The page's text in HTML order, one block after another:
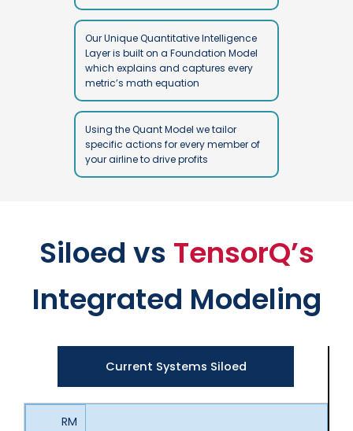
Our Unique Quantitative Intelligence
Layer is built on a Foundation Model
which explains and captures every
metric’s math equation
Using the Quant Model we tailor
specific actions for every member of
your airline to drive profits
Siloed vs TensorQ’s
Integrated Modeling
Current Systems Siloed
RM